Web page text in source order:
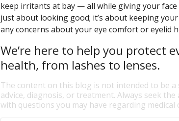
keep irritants at bay — all while giving your face
just about looking good; it’s about keeping
any concerns about your eye comfort or eyelid
We’re here to help you protect
health, from lashes to lenses.
The content on this blog is not intended to be
advice, diagnosis, or treatment. Always seek
with questions you may have regarding medical